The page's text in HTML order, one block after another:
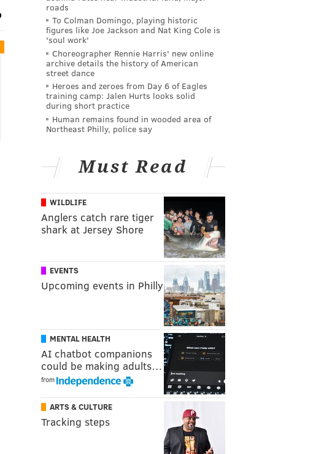
roads
To Colman Domingo, playing historic
figures like Joe Jackson and Nat King Cole is
'soul work'
Choreographer Rennie Harris' new online
archive details the history of American
street dance
Heroes and zeroes from Day 6 of Eagles
training camp: Jalen Hurts looks solid
during short practice
Human remains found in wooded area of
Northeast Philly, police say
Must Read
WILDLIFE
Anglers catch rare tiger
shark at Jersey Shore
EVENTS
Upcoming events in Philly
MENTAL HEALTH
AI chatbot companions
could be making adults…
from
ARTS & CULTURE
Tracking steps